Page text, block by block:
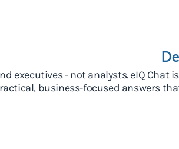
executives - not analysts. eIQ Chat
business-focused answers